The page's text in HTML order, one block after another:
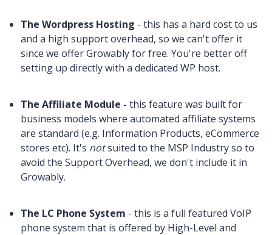
The Wordpress Hosting - this has a hard cost to us
and a high support overhead, so we can't offer it
since we offer Growably for free. You're better off
setting up directly with a dedicated WP host.
The Affiliate Module - this feature was built for
business models where automated affiliate systems
are standard (e.g. Information Products, eCommerce
stores etc). It's notsuited to the MSP Industry so to
avoid the Support Overhead, we don't include it in
Growably.
The LC Phone System - this is a full featured VoIP
phone system that is offered by High-Level and